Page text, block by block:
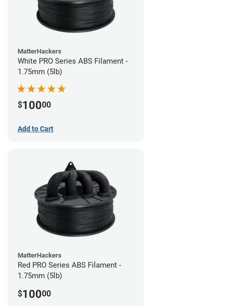
MatterHackers
White PRO Series ABS Filament -
1.75mm (5lb)
$10000
Add to Cart
MatterHackers
Red PRO Series ABS Filament -
1.75mm (5lb)
$10000